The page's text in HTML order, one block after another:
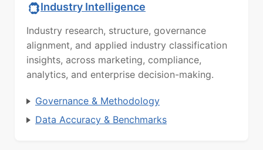
Industry Intelligence
Industry research, structure, governance
alignment, and applied industry classification
insights, across marketing, compliance,
analytics, and enterprise decision-making.
Governance & Methodology
Data Accuracy & Benchmarks